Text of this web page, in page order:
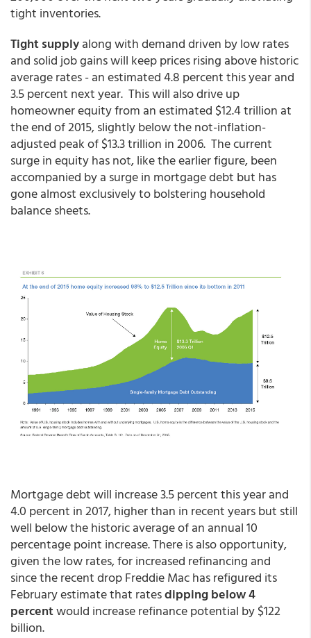
tight inventories.
Tight supplyalong with demand driven by low rates
and solid job gains will keep prices rising above historic
average rates - an estimated 4.8 percent this year and
3.5 percent next year. This will also drive up
homeowner equity from an estimated $12.4 trillion at
the end of 2015, slightly below the not-inflation-
adjusted peak of $13.3 trillion in 2006. The current
surge in equity has not, like the earlier figure, been
accompanied by a surge in mortgage debt but has
gone almost exclusively to bolstering household
balance sheets.
Mortgage debt will increase 3.5 percent this year and
4.0 percent in 2017, higher than in recent years but still
well below the historic average of an annual 10
percentage point increase. There is also opportunity,
given the low rates, for increased refinancing and
since the recent drop Freddie Mac has refigured its
February estimate that ratesdipping below 4
percentwould increase refinance potential by $122
billion.